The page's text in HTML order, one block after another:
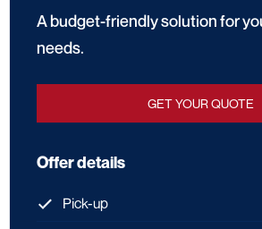
A budget-friendly solution for
needs.
GET YOUR QUOTE
Offer details
Pick-up